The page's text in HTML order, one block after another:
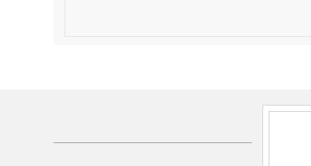
Brand Category:Outdoor Hanging Lantern
Electrical and Operational Information